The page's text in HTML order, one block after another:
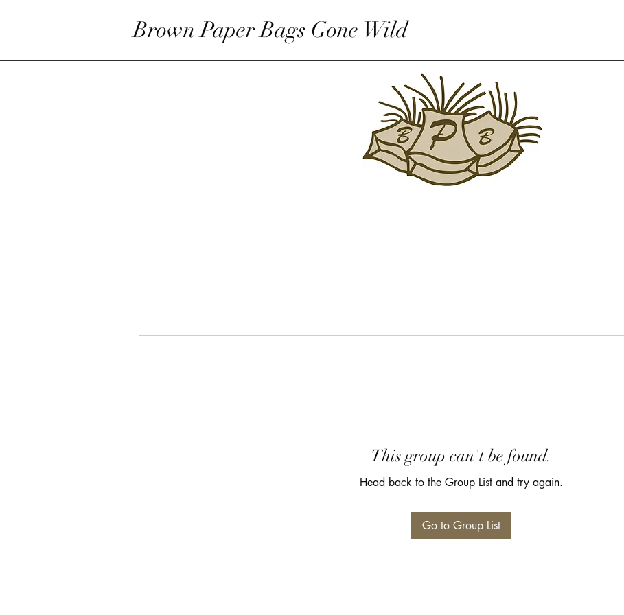
Brown Paper Bags Gone Wild
This group can't be found.
Head back to the Group List and try again.
Go to Group List